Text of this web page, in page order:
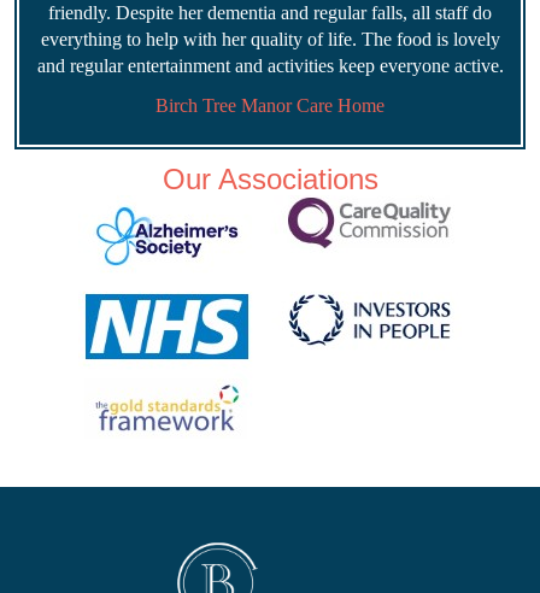
friendly. Despite her dementia and regular falls, all staff do
everything to help with her quality of life. The food is lovely
and regular entertainment and activities keep everyone active.
Birch Tree Manor Care Home
Our Associations